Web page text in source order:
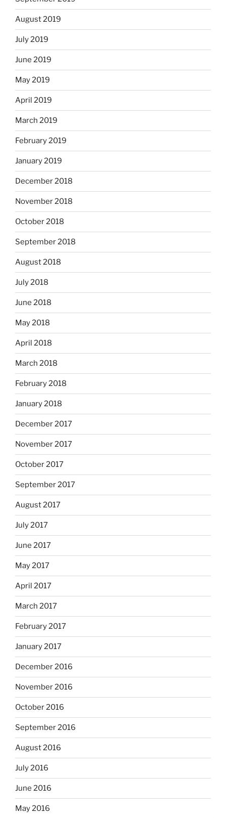
August 2019
July 2019
June 2019
May 2019
April 2019
March 2019
February 2019
January 2019
December 2018
November 2018
October 2018
September 2018
August 2018
July 2018
June 2018
May 2018
April 2018
March 2018
February 2018
January 2018
December 2017
November 2017
October 2017
September 2017
August 2017
July 2017
June 2017
May 2017
April 2017
March 2017
February 2017
January 2017
December 2016
November 2016
October 2016
September 2016
August 2016
July 2016
June 2016
May 2016